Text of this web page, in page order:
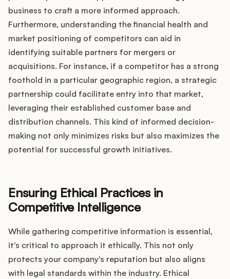
business to craft a more informed approach.
Furthermore, understanding the financial health and
market positioning of competitors can aid in
identifying suitable partners for mergers or
acquisitions. For instance, if a competitor has a strong
foothold in a particular geographic region, a strategic
partnership could facilitate entry into that market,
leveraging their established customer base and
distribution channels. This kind of informed decision-
making not only minimizes risks but also maximizes the
potential for successful growth initiatives.
Ensuring Ethical Practices in
Competitive Intelligence
While gathering competitive information is essential,
it's critical to approach it ethically. This not only
protects your company’s reputation but also aligns
with legal standards within the industry. Ethical